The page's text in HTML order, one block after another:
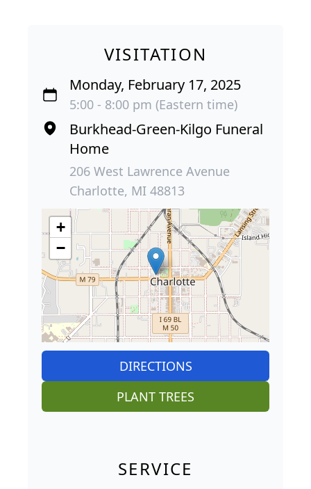
VISITATION
Monday, February 17, 2025
5:00 - 8:00 pm (Eastern time)
Burkhead-Green-Kilgo Funeral
Home
206 West Lawrence Avenue
Charlotte, MI 48813
+
−
DIRECTIONS
PLANT TREES
SERVICE